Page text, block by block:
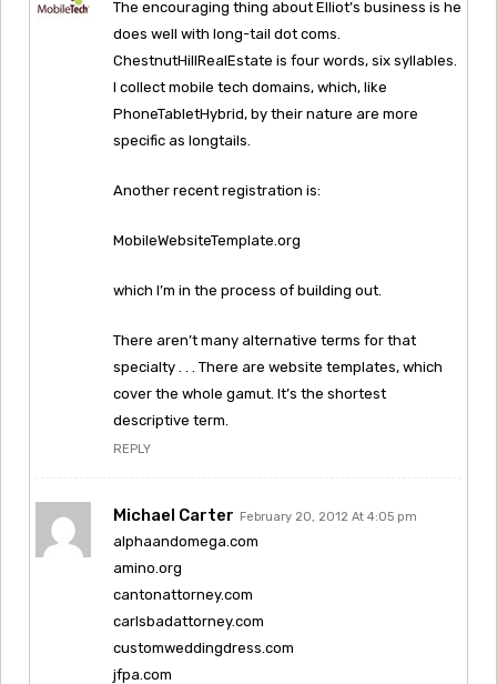
The encouraging thing about Elliot’s business is he
does well with long-tail dot coms.
ChestnutHillRealEstate is four words, six syllables.
I collect mobile tech domains, which, like
PhoneTabletHybrid, by their nature are more
specific as longtails.
Another recent registration is:
MobileWebsiteTemplate.org
which I’m in the process of building out.
There aren’t many alternative terms for that
specialty . . . There are website templates, which
cover the whole gamut. It’s the shortest
descriptive term.
REPLY
Michael Carter February 20, 2012 At 4:05 pm
alphaandomega.com
amino.org
cantonattorney.com
carlsbadattorney.com
customweddingdress.com
jfpa.com